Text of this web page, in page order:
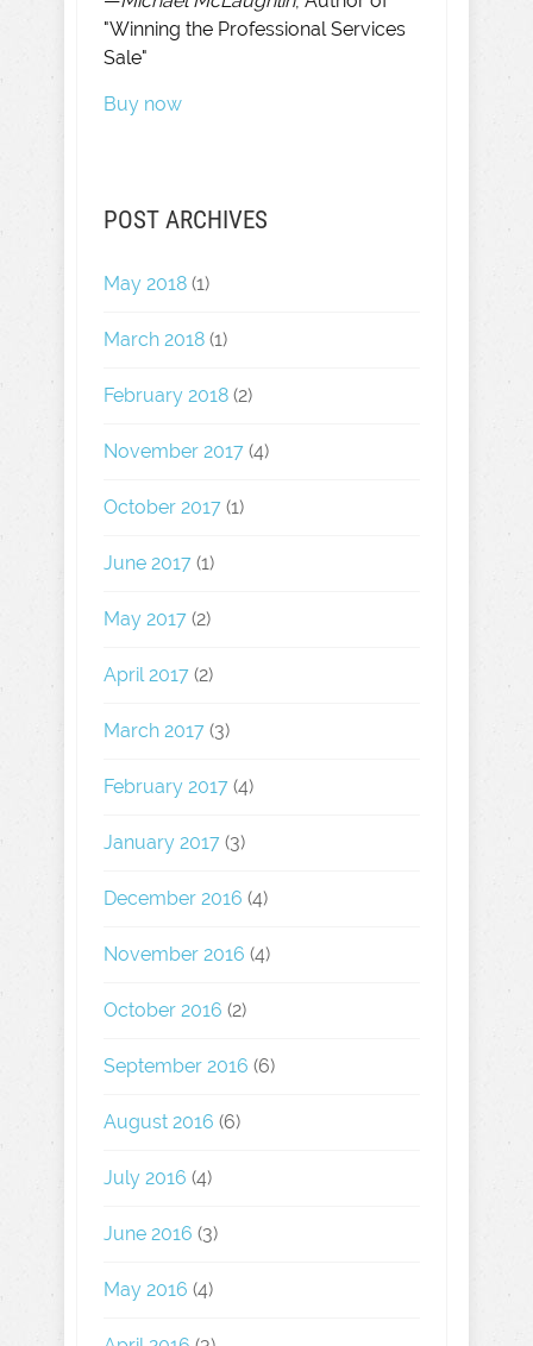
"Winning the Professional Services
Sale"
Buy now
POST ARCHIVES
May 2018 (1)
March 2018 (1)
February 2018 (2)
November 2017 (4)
October 2017 (1)
June 2017 (1)
May 2017 (2)
April 2017 (2)
March 2017 (3)
February 2017 (4)
January 2017 (3)
December 2016 (4)
November 2016 (4)
October 2016 (2)
September 2016 (6)
August 2016 (6)
July 2016 (4)
June 2016 (3)
May 2016 (4)